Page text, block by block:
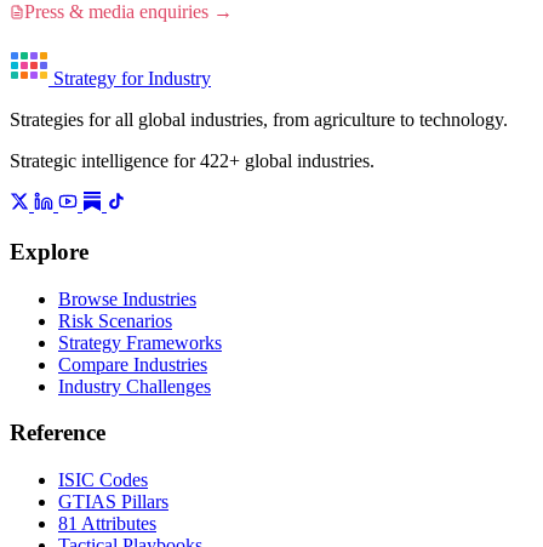
Press & media enquiries →
Strategy for Industry
Strategies for all global industries, from agriculture to technology.
Strategic intelligence for 422+ global industries.
Explore
Browse Industries
Risk Scenarios
Strategy Frameworks
Compare Industries
Industry Challenges
Reference
ISIC Codes
GTIAS Pillars
81 Attributes